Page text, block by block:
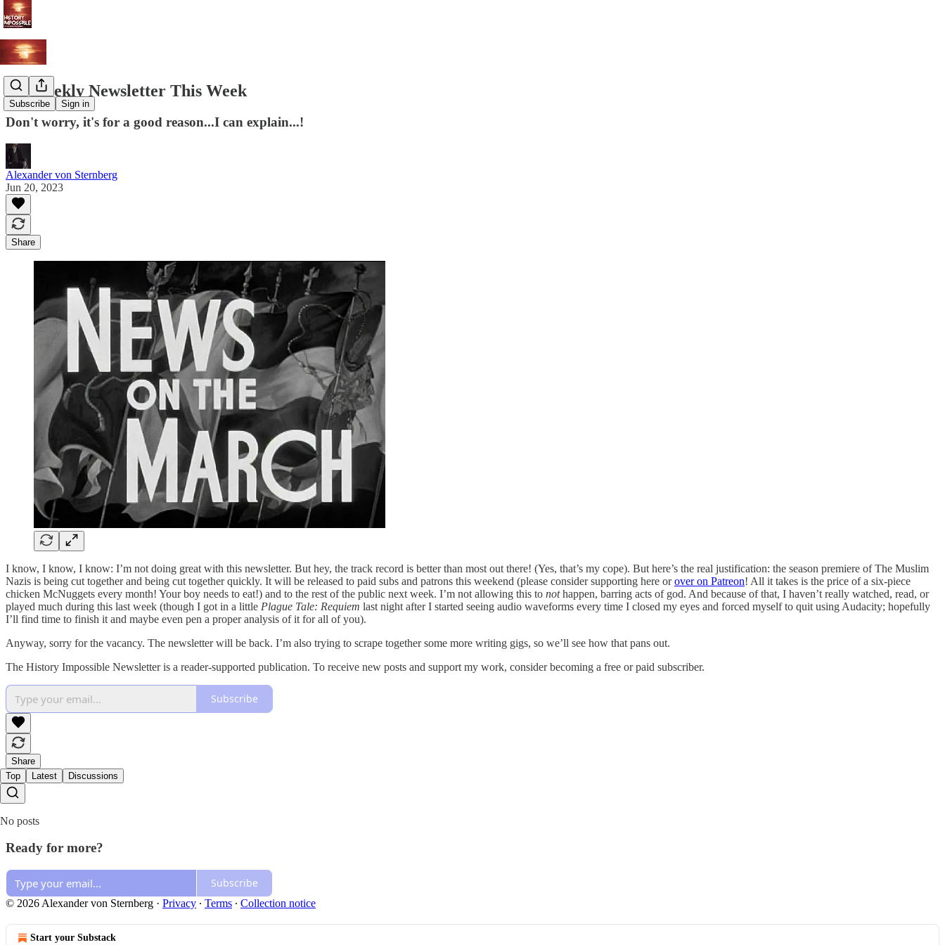
Subscribe Sign in
No Weekly Newsletter This Week
Don't worry, it's for a good reason...I can explain...!
Alexander von Sternberg
Jun 20, 2023
Share
I know, I know, I know: I’m not doing great with this newsletter. But hey, the track record is better than most out there! (Yes, that’s my cope). But here’s the real justification: the season premiere of The Muslim
Nazis is being cut together and being cut together quickly. It will be released to paid subs and patrons this weekend (please consider supporting here orover on Patreon! All it takes is the price of a six-piece
chicken McNuggets every month! Your boy needs to eat!) and to the rest of the public next week. I’m not allowing this to nothappen, barring acts of god. And because of that, I haven’t really watched, read, or
played much during this last week (though I got in a little Plague Tale: Requiem last night after I started seeing audio waveforms every time I closed my eyes and forced myself to quit using Audacity; hopefully
I’ll find time to finish it and maybe even pen a proper analysis of it for all of you).
Anyway, sorry for the vacancy. The newsletter will be back. I’m also trying to scrape together some more writing gigs, so we’ll see how that pans out.
The History Impossible Newsletter is a reader-supported publication. To receive new posts and support my work, consider becoming a free or paid subscriber.
Subscribe
Share
Top
Latest Discussions
No posts
Ready for more?
Subscribe
© 2026 Alexander von Sternberg · Privacy ∙ Terms ∙ Collection notice
Start your Substack